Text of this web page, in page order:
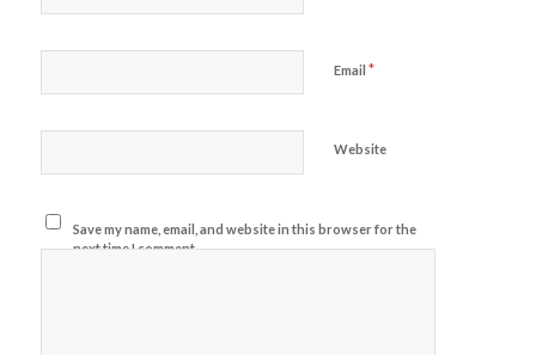
Email *
Website
Save my name, email, and website in this browser for the
next time I comment.